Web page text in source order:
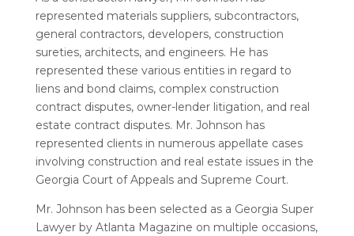
represented materials suppliers, subcontractors,
general contractors, developers, construction
sureties, architects, and engineers. He has
represented these various entities in regard to
liens and bond claims, complex construction
contract disputes, owner-lender litigation, and real
estate contract disputes. Mr. Johnson has
represented clients in numerous appellate cases
involving construction and real estate issues in the
Georgia Court of Appeals and Supreme Court.
Mr. Johnson has been selected as a Georgia Super
Lawyer by Atlanta Magazine on multiple occasions,